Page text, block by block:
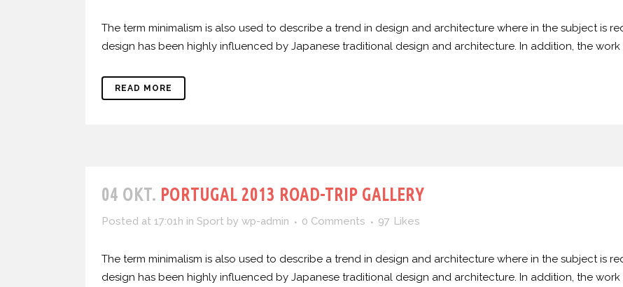
The term minimalism is also used to describe a trend in design and architecture where in the subject is
design has been highly influenced by Japanese traditional design and architecture. In addition, the work
READ MORE
04 OKT. PORTUGAL 2013 ROAD-TRIP GALLERY
Posted at 17:01h in Sport by wp-admin 0 Comments 97 Likes
The term minimalism is also used to describe a trend in design and architecture where in the subject is
design has been highly influenced by Japanese traditional design and architecture. In addition, the work